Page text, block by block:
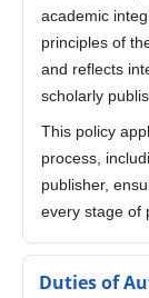
academic
principles of
and reflects
scholarly
This policy
process,
publisher,
every stage of
Duties of